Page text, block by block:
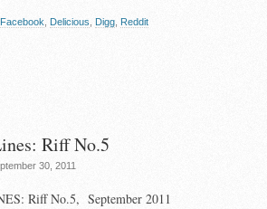
Facebook Delicious Digg Reddit
Riff No.5
30, 2011
Riff No.5, September 2011